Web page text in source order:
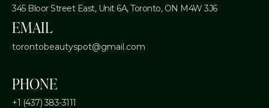
345 Bloor Street East, Unit 6A,Toronto, ON M4W 3J6
EMAIL
torontobeautyspot@gmail.com
PHONE
+1 (437) 383-3111